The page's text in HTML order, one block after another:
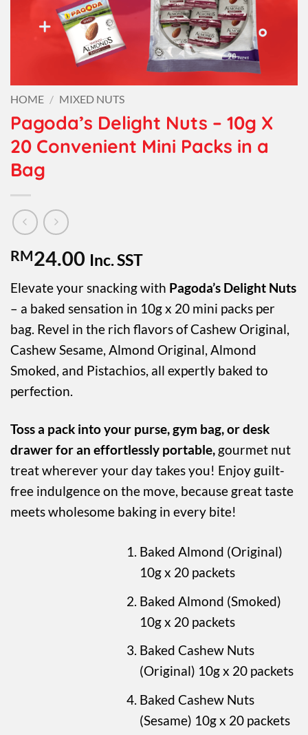
HOME / MIXED NUTS
Pagoda’s Delight Nuts – 10g X
20 Convenient Mini Packs in a
Bag
RM24.00 Inc. SST
Elevate your snacking with Pagoda’s Delight Nuts
– a baked sensation in 10g x 20 mini packs per
bag. Revel in the rich flavors of Cashew Original,
Cashew Sesame, Almond Original, Almond
Smoked, and Pistachios, all expertly baked to
perfection.
Toss a pack into your purse, gym bag, or desk
drawer for an effortlessly portable, gourmet nut
treat wherever your day takes you! Enjoy guilt-
free indulgence on the move, because great taste
meets wholesome baking in every bite!
Baked Almond (Original)
10g x 20 packets
Baked Almond (Smoked)
10g x 20 packets
Baked Cashew Nuts
(Original) 10g x 20 packets
Baked Cashew Nuts
(Sesame) 10g x 20 packets